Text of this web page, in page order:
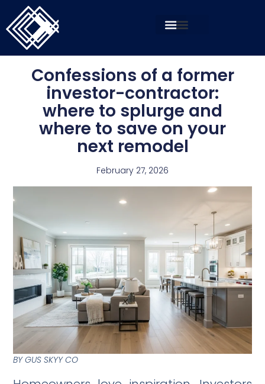
Confessions of a former
investor-contractor:
where to splurge and
where to save on your
next remodel
February 27, 2026
BY GUS SKYY CO